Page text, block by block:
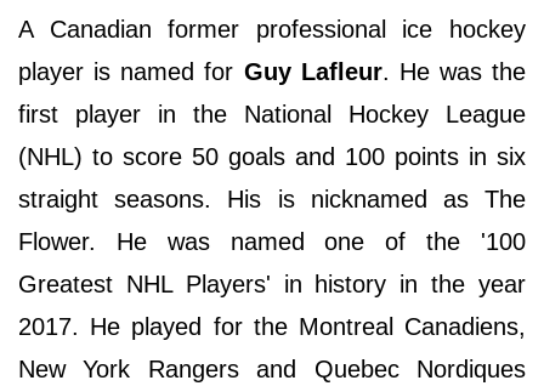
A Canadian former professional ice hockey
player is named for Guy Lafleur. He was the
first player in the National Hockey League
(NHL) to score 50 goals and 100 points in six
straight seasons. His is nicknamed as The
Flower. He was named one of the '100
Greatest NHL Players' in history in the year
2017. He played for the Montreal Canadiens,
New York Rangers and Quebec Nordiques